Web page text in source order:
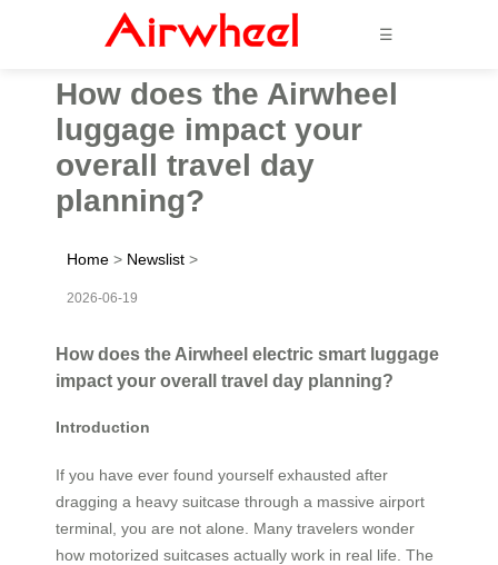
☰
How does the Airwheel
luggage impact your
overall travel day
planning?
Home > Newslist >
2026-06-19
How does the Airwheel electric smart luggage
impact your overall travel day planning?
Introduction
If you have ever found yourself exhausted after
dragging a heavy suitcase through a massive airport
terminal, you are not alone. Many travelers wonder
how motorized suitcases actually work in real life. The